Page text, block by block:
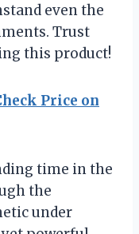
even the
Trust
this product!
Price on
time in the
the
under